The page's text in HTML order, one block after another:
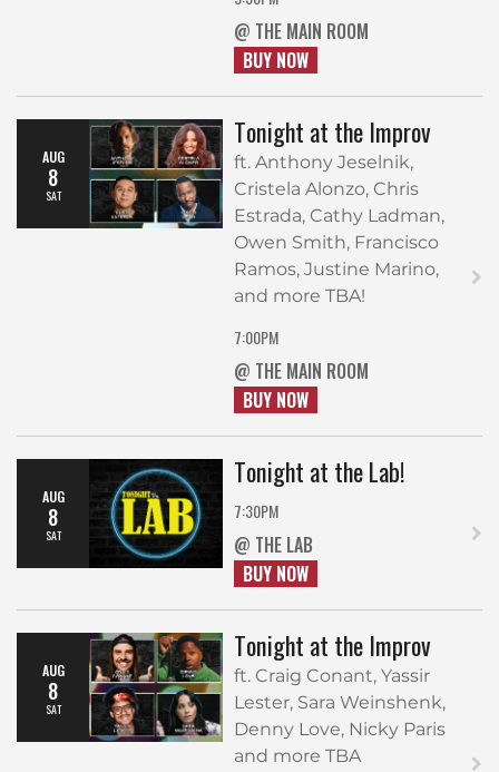
@ THE MAIN ROOM
BUY NOW
AUG
8
SAT
Tonight at the Improv
ft. Anthony Jeselnik,
Cristela Alonzo, Chris
Estrada, Cathy Ladman,
Owen Smith, Francisco
Ramos, Justine Marino,
and more TBA!
7:00PM
@ THE MAIN ROOM
BUY NOW
AUG
8
SAT
Tonight at the Lab!
7:30PM
@ THE LAB
BUY NOW
AUG
8
SAT
Tonight at the Improv
ft. Craig Conant, Yassir
Lester, Sara Weinshenk,
Denny Love, Nicky Paris
and more TBA